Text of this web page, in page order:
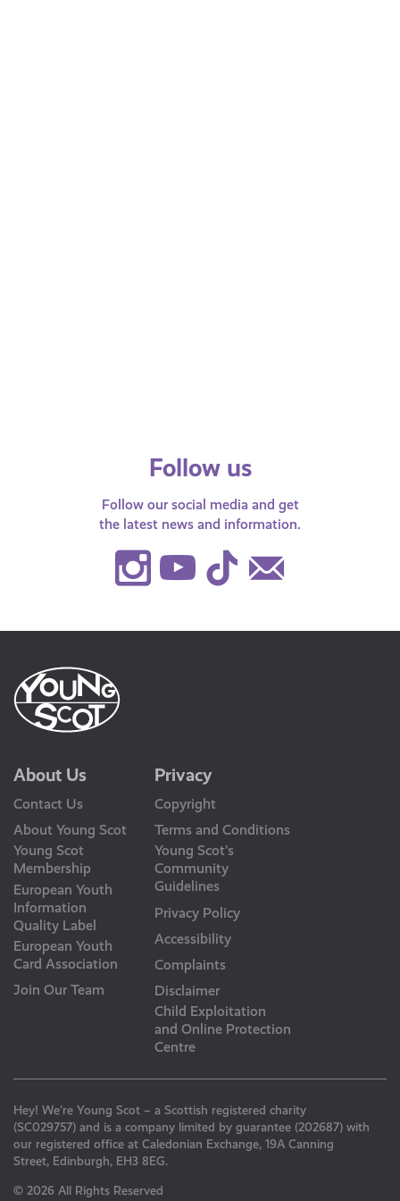
Follow us
Follow our social media and get
the latest news and information.
Instagram
Youtube
TikTok
About Us
Contact Us
About Young Scot
Young Scot
Membership
European Youth
Information
Quality Label
European Youth
Card Association
Join Our Team
Privacy
Copyright
Terms and Conditions
Young Scot’s
Community
Guidelines
Privacy Policy
Accessibility
Complaints
Disclaimer
Child Exploitation
and Online Protection
Centre
Hey! We’re Young Scot – a Scottish registered charity
(SC029757) and is a company limited by guarantee (202687) with
our registered office at Caledonian Exchange, 19A Canning
Street, Edinburgh, EH3 8EG.
© 2026 All Rights Reserved